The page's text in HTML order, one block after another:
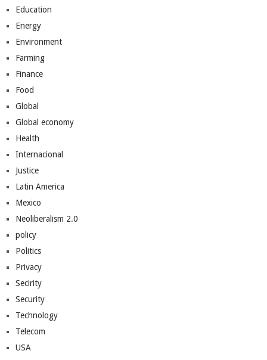
Education
Energy
Environment
Farming
Finance
Food
Global
Global economy
Health
Internacional
Justice
Latin America
Mexico
Neoliberalism 2.0
policy
Politics
Privacy
Secirity
Security
Technology
Telecom
USA